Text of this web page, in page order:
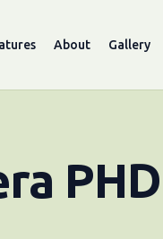
About Gallery
PHD